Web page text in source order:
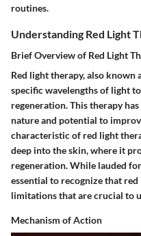
routines.
Understanding Red Light
Brief Overview of Red Light
Red light therapy, also known
specific wavelengths of light
regeneration. This therapy
nature and potential to
characteristic of red light
deep into the skin, where it
regeneration. While lauded
essential to recognize that
limitations that are crucial to
Mechanism of Action